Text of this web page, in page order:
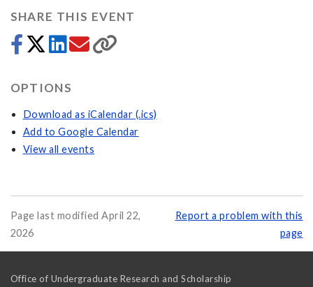
SHARE THIS EVENT
OPTIONS
Download as iCalendar (.ics)
Add to Google Calendar
View all events
Page last modified April 22,
2026
Report a problem with this
page
Office of Undergraduate Research and Scholarship